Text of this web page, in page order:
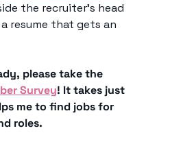
the recruiter’s head
resume that gets an
Survey! It takes just
me to find jobs for
roles.